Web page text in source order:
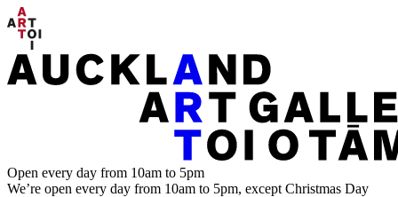
Open every day from 10am to 5pm
We’re open every day from 10am to 5pm, except Christmas Day